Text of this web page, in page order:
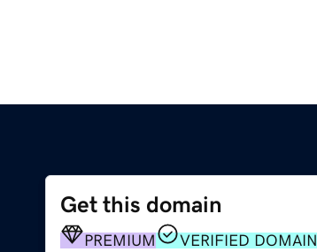
Get this domain
PREMIUM VERIFIED DOMAIN